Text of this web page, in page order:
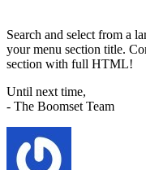
Search and select from a
your menu section title.
section with full HTML!
Until next time,
- The Boomset Team